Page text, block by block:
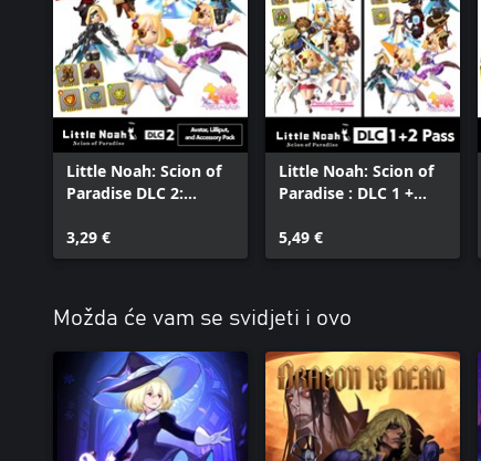
Little Noah: Scion of
Paradise DLC 2:
Accessory Pack
3,29 €
Little Noah: Scion of
Paradise : DLC 1 +
5,49 €
Možda će vam se svidjeti i ovo